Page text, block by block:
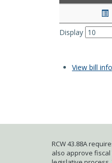
Display
View bill
RCW 43.88A
also approve